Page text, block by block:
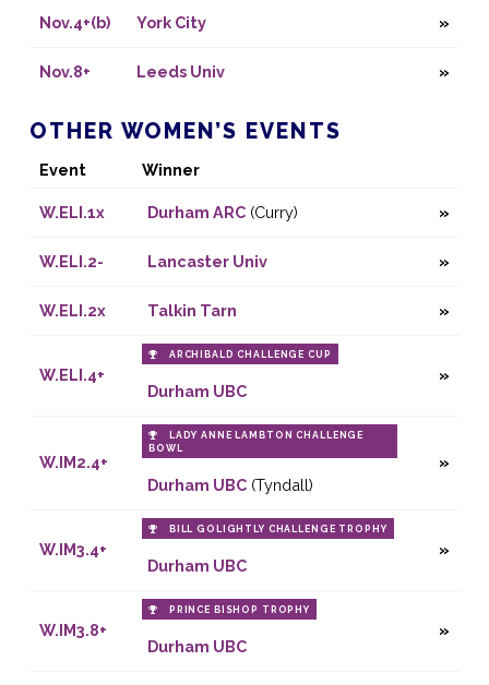
Nov.4+(b) York City
Nov.8+ Leeds Univ
OTHER WOMEN’S EVENTS
Event Winner
W.ELI.1x Durham ARC(Curry)
W.ELI.2- Lancaster Univ
W.ELI.2x Talkin Tarn
W.ELI.4+
ARCHIBALD CHALLENGE CUP
Durham UBC
W.IM2.4+
LADY ANNE LAMBTON CHALLENGE
BOWL
Durham UBC(Tyndall)
W.IM3.4+
BILL GOLIGHTLY CHALLENGE TROPHY
Durham UBC
W.IM3.8+
PRINCE BISHOP TROPHY
Durham UBC